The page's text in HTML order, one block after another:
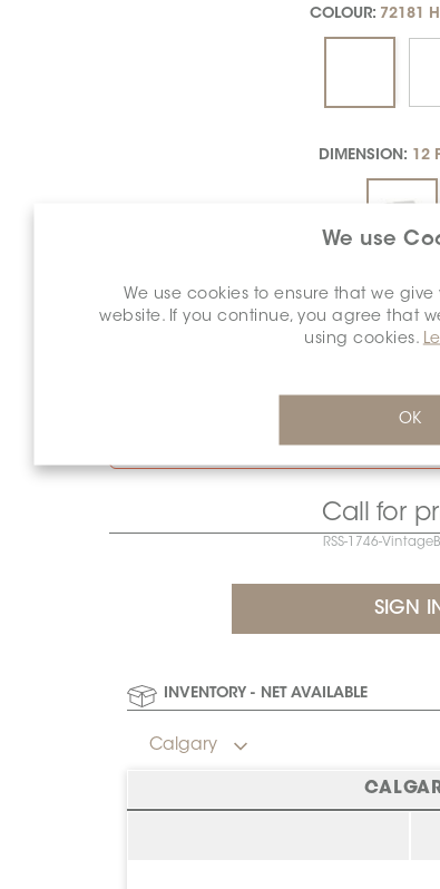
We use
We use cookies to ensure that we
website. If you continue, you agree that
using cookies.
OK
COLOUR: 72181
DIMENSION: 12
Sold by full
Stocked at Congoleum’s U.S.
Call for
RSS-1746-
INVENTORY - NET AVAILABLE
Calgary